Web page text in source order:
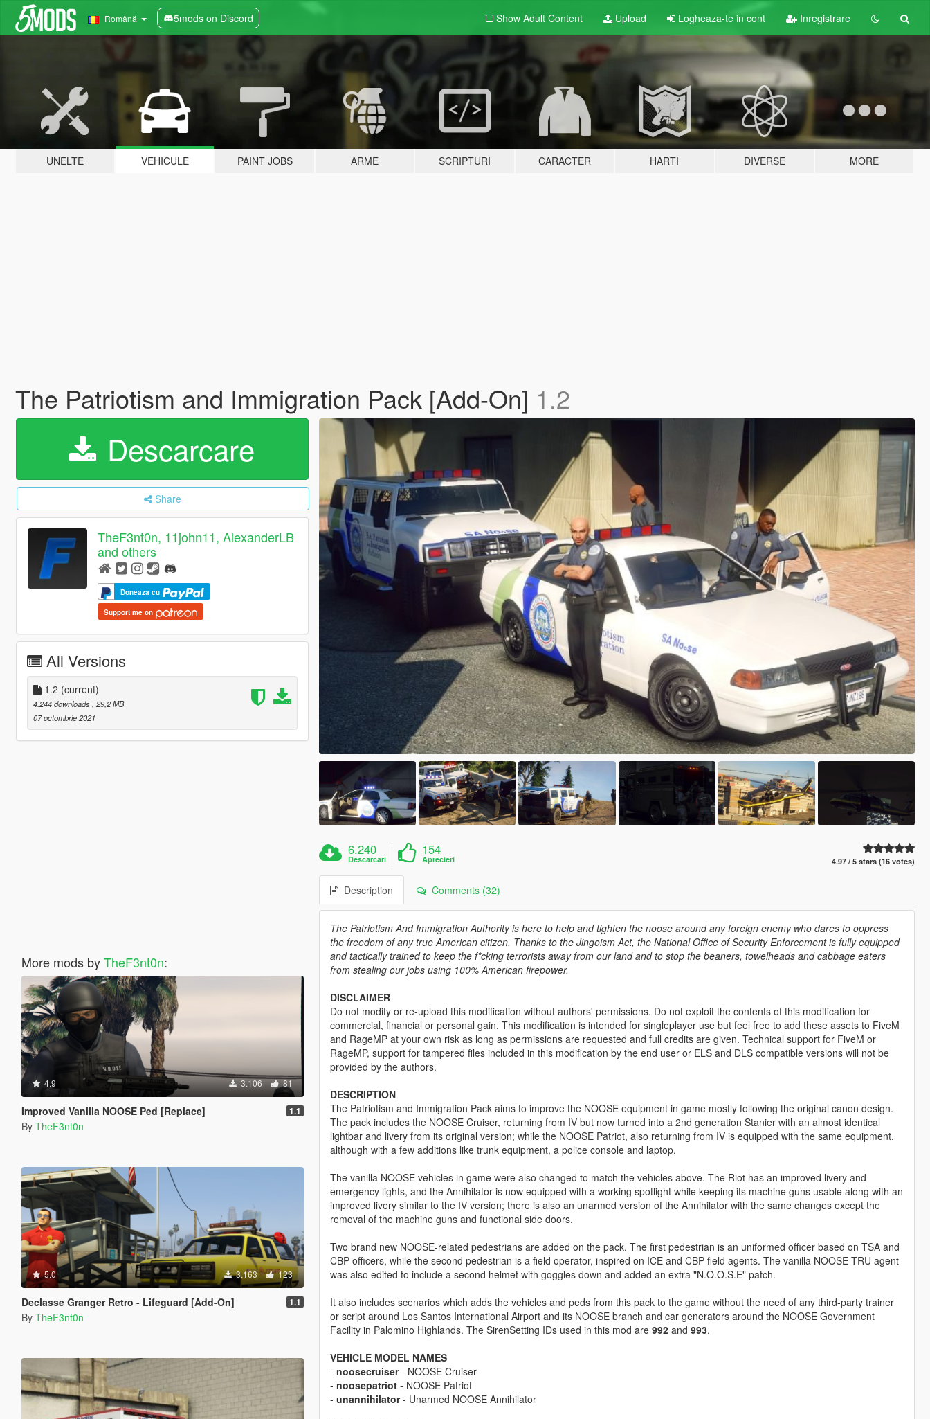
Română 5mods on Discord Show Adult Content Upload Logheaza-te in cont Inregistrare
UNELTE VEHICULE PAINT JOBS ARME SCRIPTURI CARACTER HARTI DIVERSE MORE
The Patriotism and Immigration Pack [Add-On] 1.2
Descarcare
Share
TheF3nt0n, 11john11, AlexanderLB
and others
Doneaza cu
Support me on
All Versions
1.2 (current)
4.244 downloads , 29,2 MB
07 octombrie 2021
More mods byTheF3nt0n:
4.9 3.106 81
Improved Vanilla NOOSE Ped [Replace] 1.1
By TheF3nt0n
5.0 3.163 123
Declasse Granger Retro - Lifeguard [Add-On] 1.1
By TheF3nt0n
6.240
Descarcari
154
Aprecieri 4.97 / 5 stars (16 votes)
Description Comments (32)
The Patriotism And Immigration Authority is here to help and tighten the noose around any foreign enemy who dares to oppress
the freedom of any true American citizen. Thanks to the Jingoism Act, the National Office of Security Enforcement is fully equipped
and tactically trained to keep the f*cking terrorists away from our land and to stop the beaners, towelheads and cabbage eaters
from stealing our jobs using 100% American firepower.
DISCLAIMER
Do not modify or re-upload this modification without authors' permissions. Do not exploit the contents of this modification for
commercial, financial or personal gain. This modification is intended for singleplayer use but feel free to add these assets to FiveM
and RageMP at your own risk as long as permissions are requested and full credits are given. Technical support for FiveM or
RageMP, support for tampered files included in this modification by the end user or ELS and DLS compatible versions will not be
provided by the authors.
DESCRIPTION
The Patriotism and Immigration Pack aims to improve the NOOSE equipment in game mostly following the original canon design.
The pack includes the NOOSE Cruiser, returning from IV but now turned into a 2nd generation Stanier with an almost identical
lightbar and livery from its original version; while the NOOSE Patriot, also returning from IV is equipped with the same equipment,
although with a few additions like trunk equipment, a police console and laptop.
The vanilla NOOSE vehicles in game were also changed to match the vehicles above. The Riot has an improved livery and
emergency lights, and the Annihilator is now equipped with a working spotlight while keeping its machine guns usable along with an
improved livery similar to the IV version; there is also an unarmed version of the Annihilator with the same changes except the
removal of the machine guns and functional side doors.
Two brand new NOOSE-related pedestrians are added on the pack. The first pedestrian is an uniformed officer based on TSA and
CBP officers, while the second pedestrian is a field operator, inspired on ICE and CBP field agents. The vanilla NOOSE TRU agent
was also edited to include a second helmet with goggles down and added an extra "N.O.O.S.E" patch.
It also includes scenarios which adds the vehicles and peds from this pack to the game without the need of any third-party trainer
or script around Los Santos International Airport and its NOOSE branch and car generators around the NOOSE Government
Facility in Palomino Highlands. The SirenSetting IDs used in this mod are 992and 993.
VEHICLE MODEL NAMES
- noosecruiser- NOOSE Cruiser
- noosepatriot- NOOSE Patriot
- unannihilator- Unarmed NOOSE Annihilator